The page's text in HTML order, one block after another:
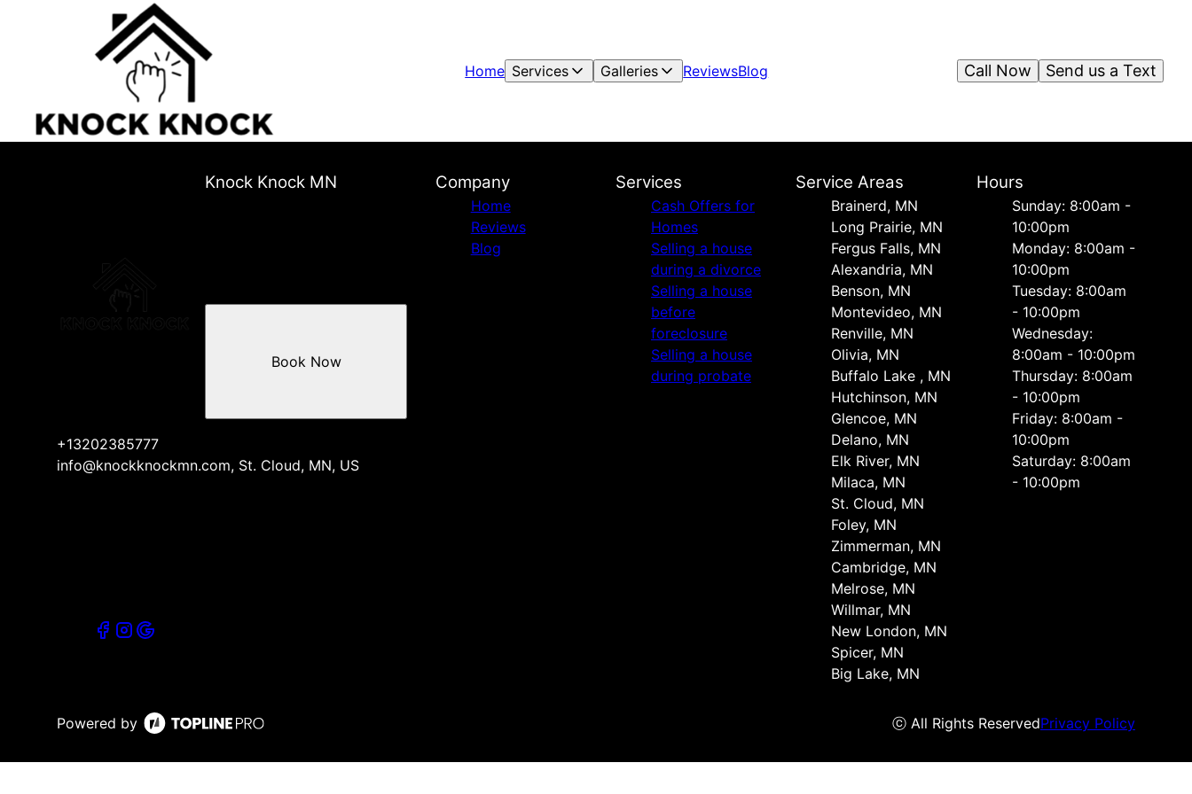
Home Services Galleries ReviewsBlog Send us a Text
Call Now
Knock Knock MN
+13202385777
info@knockknockmn.com, St. Cloud, MN, US
Book Now
Company
Home
Reviews
Blog
Services
Cash Offers for
Homes
Selling a house
during a divorce
Selling a house
before
foreclosure
Selling a house
during probate
Service Areas
Brainerd, MN
Long Prairie, MN
Fergus Falls, MN
Alexandria, MN
Benson, MN
Montevideo, MN
Renville, MN
Olivia, MN
Buffalo Lake , MN
Hutchinson, MN
Glencoe, MN
Delano, MN
Elk River, MN
Milaca, MN
St. Cloud, MN
Foley, MN
Zimmerman, MN
Cambridge, MN
Melrose, MN
Willmar, MN
New London, MN
Spicer, MN
Big Lake, MN
Hours
Sunday: 8:00am -
10:00pm
Monday: 8:00am -
10:00pm
Tuesday: 8:00am
- 10:00pm
Wednesday:
8:00am - 10:00pm
Thursday: 8:00am
- 10:00pm
Friday: 8:00am -
10:00pm
Saturday: 8:00am
- 10:00pm
Powered by ⓒ All Rights ReservedPrivacy Policy